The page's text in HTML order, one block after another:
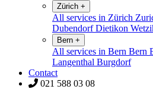
Zürich +
All services in Zürich
DubendorfDietikon
Bern +
All services in Bern Bern
Langenthal Burgdorf
Contact
021 588 03 08